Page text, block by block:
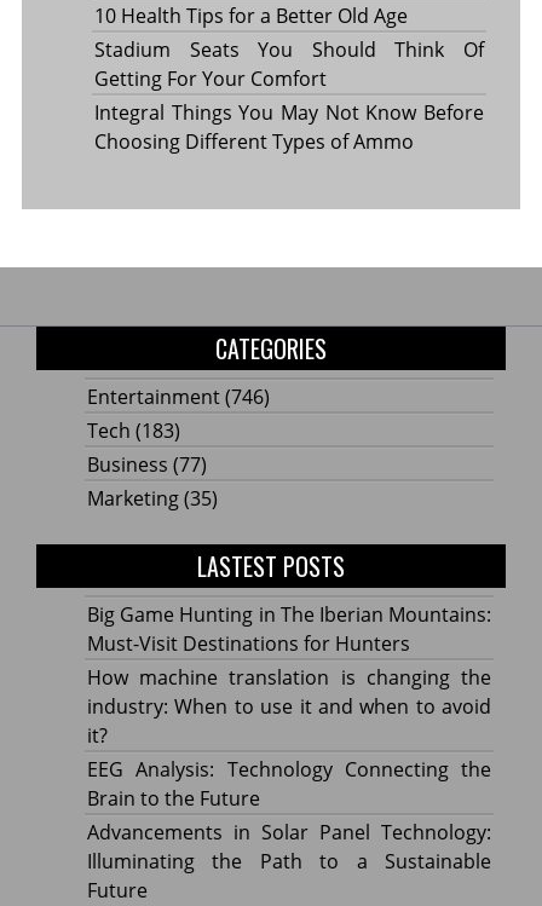
10 Health Tips for a Better Old Age
Stadium Seats You Should Think Of
Getting For Your Comfort
Integral Things You May Not Know Before
Choosing Different Types of Ammo
CATEGORIES
Entertainment(746)
Tech (183)
Business (77)
Marketing(35)
LASTEST POSTS
Big Game Hunting in The Iberian Mountains:
Must-Visit Destinations for Hunters
How machine translation is changing the
industry: When to use it and when to avoid
it?
EEG Analysis: Technology Connecting the
Brain to the Future
Advancements in Solar Panel Technology:
Illuminating the Path to a Sustainable
Future